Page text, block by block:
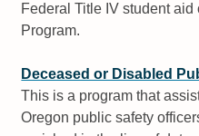
Federal Title IV student
Program.
Deceased or Disabled
This is a program that
Oregon public safety